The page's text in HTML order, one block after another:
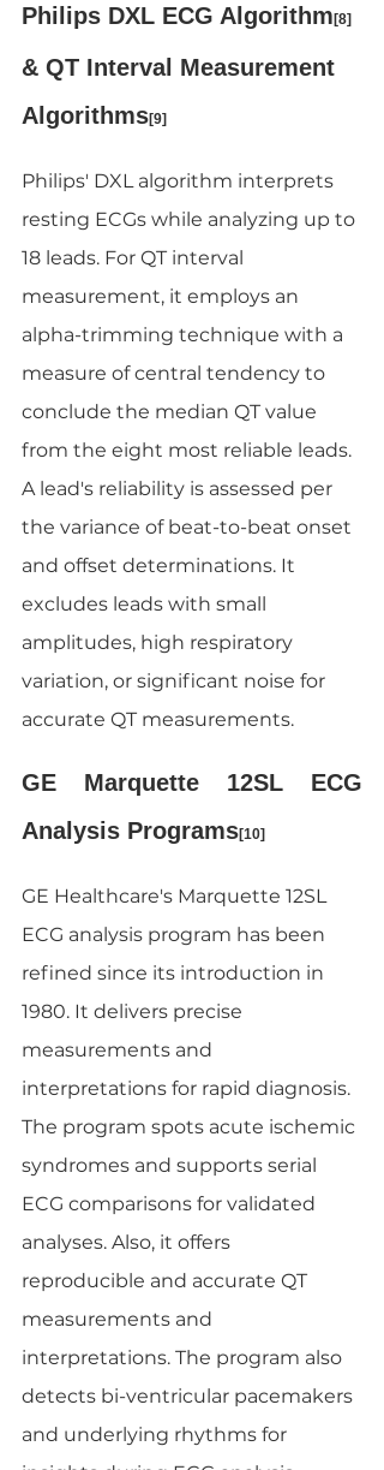
Philips DXL ECG Algorithm[8]
& QT Interval Measurement
Algorithms[9]
Philips' DXL algorithm interprets
resting ECGs while analyzing up to
18 leads. For QT interval
measurement, it employs an
alpha-trimming technique with a
measure of central tendency to
conclude the median QT value
from the eight most reliable leads.
A lead's reliability is assessed per
the variance of beat-to-beat onset
and offset determinations. It
excludes leads with small
amplitudes, high respiratory
variation, or significant noise for
accurate QT measurements.
GE Marquette 12SL ECG
Analysis Programs[10]
GE Healthcare's Marquette 12SL
ECG analysis program has been
refined since its introduction in
1980. It delivers precise
measurements and
interpretations for rapid diagnosis.
The program spots acute ischemic
syndromes and supports serial
ECG comparisons for validated
analyses. Also, it offers
reproducible and accurate QT
measurements and
interpretations. The program also
detects bi-ventricular pacemakers
and underlying rhythms for